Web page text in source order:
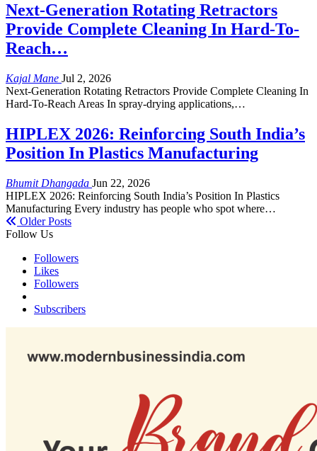
Next-Generation Rotating Retractors
Provide Complete Cleaning In Hard-To-
Reach…
Kajal Mane Jul 2, 2026
Next-Generation Rotating Retractors Provide Complete Cleaning In
Hard-To-Reach Areas In spray-drying applications,…
HIPLEX 2026: Reinforcing South India’s
Position In Plastics Manufacturing
Bhumit Dhangada Jun 22, 2026
HIPLEX 2026: Reinforcing South India’s Position In Plastics
Manufacturing Every industry has people who spot where…
Older Posts
Follow Us
Followers
Likes
Followers
Subscribers